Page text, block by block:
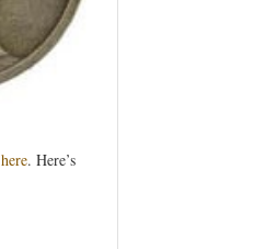
here. Here’s